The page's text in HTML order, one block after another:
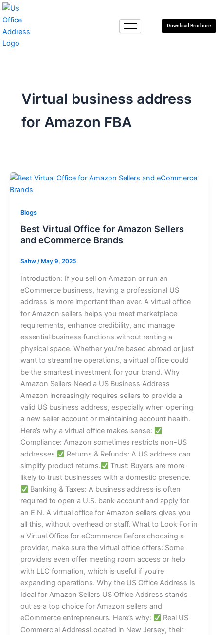
Skip
to
content
Download Brochure
Virtual business address
for Amazon FBA
Blogs
Best Virtual Office for Amazon Sellers
and eCommerce Brands
Sahw / May 9, 2025
Introduction: If you sell on Amazon or run an
eCommerce business, having a professional US
address is more important than ever. A virtual office
for Amazon sellers helps you meet marketplace
requirements, enhance credibility, and manage
essential business functions without renting a
physical space. Whether you’re based abroad or just
want to streamline operations, a virtual office could
be the smartest investment for your brand. Why
Amazon Sellers Need a US Business Address
Amazon increasingly requires sellers to provide a
valid US business address, especially when opening
a new seller account or maintaining account health.
Here’s why a virtual office makes sense:
Compliance: Amazon sometimes restricts non-US
addresses.
Returns & Refunds: A US address can
simplify product returns.
Trust: Buyers are more
likely to trust businesses with a domestic presence.
Banking & Taxes: A business address is often
required to open a U.S. bank account and apply for
an EIN. A virtual office for Amazon sellers gives you
all this, without overhead or staff. What to Look For in
a Virtual Office for eCommerce Before choosing a
provider, make sure the virtual office offers: Some
providers even offer meeting room access or help
with LLC formation, which is useful if you’re
expanding operations. Why the US Office Address Is
Ideal for Amazon Sellers US Office Address stands
out as a top choice for Amazon sellers and
eCommerce entrepreneurs. Here’s why:
Real US
Commercial AddressLocated in New Jersey, their